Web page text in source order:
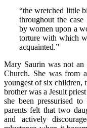
“the wretched little
throughout the
by women upon a
torture with which
acquainted.”
Mary Saurin was not an
Church. She was from
youngest of six children,
brother was a Jesuit
she been pressurised
parents felt that two
and actively